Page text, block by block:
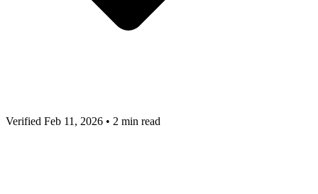
Verified Feb 11, 2026 • 2 min read